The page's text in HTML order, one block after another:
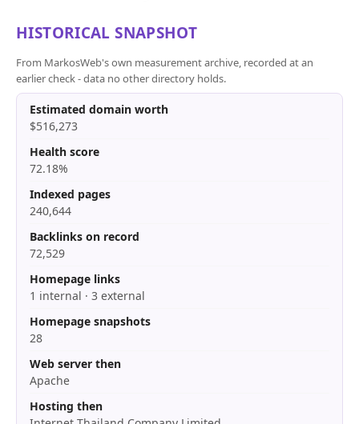
HISTORICAL SNAPSHOT
From MarkosWeb's own measurement archive, recorded at an
earlier check - data no other directory holds.
Estimated domain worth
$516,273
Health score
72.18%
Indexed pages
240,644
Backlinks on record
72,529
Homepage links
1 internal · 3 external
Homepage snapshots
28
Web server then
Apache
Hosting then